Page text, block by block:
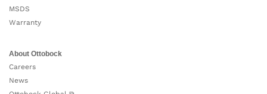
MSDS
Warranty
About Ottobock
Careers
News